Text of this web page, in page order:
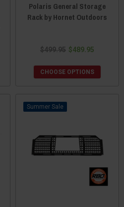
Polaris General Storage
Rack by Hornet Outdoors
$499.95 $489.95
CHOOSE OPTIONS
Sale